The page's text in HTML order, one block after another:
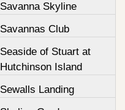
Savanna Skyline
Savannas Club
Seaside of Stuart at
Hutchinson Island
Sewalls Landing